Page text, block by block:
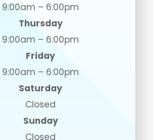
9:00am – 6:00pm
Thursday
9:00am – 6:00pm
Friday
9:00am – 6:00pm
Saturday
Closed
Sunday
Closed